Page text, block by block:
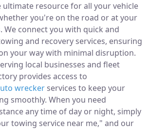
ultimate resource for all your vehicle
you're on the road or at your
We connect you with quick and
and recovery services, ensuring
your way with minimal disruption.
local businesses and fleet
provides access to
wrecker services to keep your
smoothly. When you need
any time of day or night, simply
towing service near me," and our